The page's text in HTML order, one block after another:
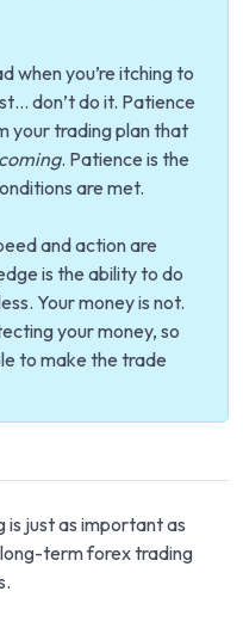
when you’re itching to
don’t do it. Patience
your trading plan that
. Patience is the
are met.
and action are
is the ability to do
Your money is not.
your money, so
to make the trade
is just as important as
term forex trading